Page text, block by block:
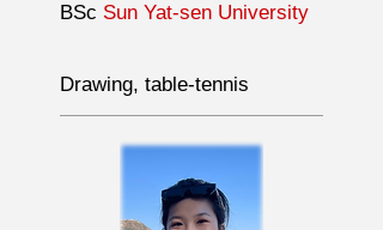
BSc Sun Yat-sen University
Drawing, table-tennis